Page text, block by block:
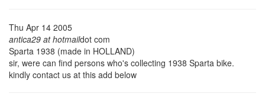
Thu Apr 14 2005
antica29 at hotmaildot com
Sparta 1938 (made in HOLLAND)
sir, were can find persons who's collecting 1938 Sparta bike.
kindly contact us at this add below